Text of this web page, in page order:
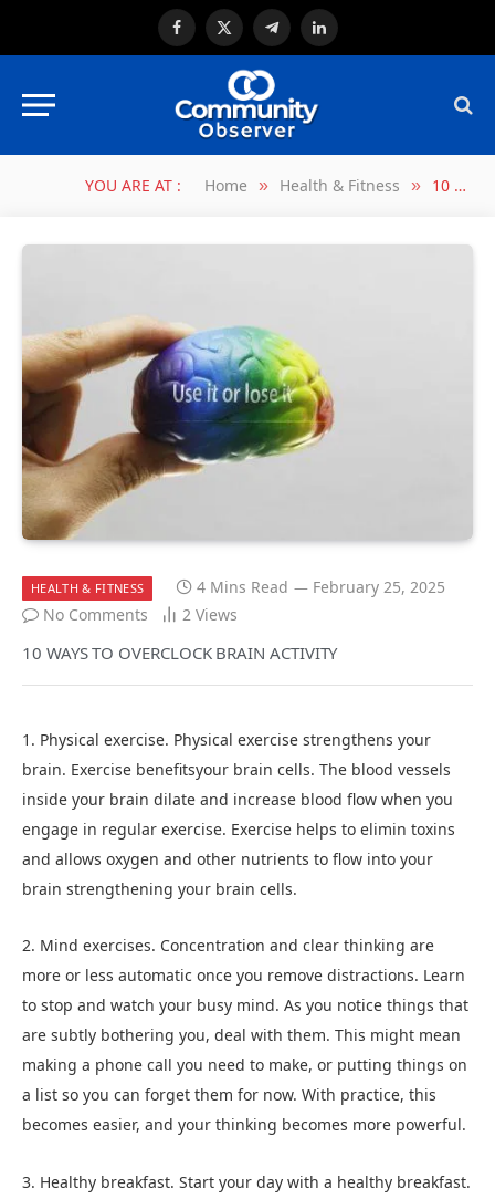
Facebook
X
(Twitter)
TelegramLinkedIn
YOU ARE AT : Home » Health & Fitness » 10 WAYS TO OVERCLOCK BRAIN ACTIVITY
HEALTH & FITNESS 4 Mins Read
February 25, 2025
No Comments
2 Views
10 WAYS TO OVERCLOCK BRAIN ACTIVITY
1. Physical exercise. Physical exercise strengthens your
brain. Exercise benefitsyour brain cells. The blood vessels
inside your brain dilate and increase blood flow when you
engage in regular exercise. Exercise helps to elimin toxins
and allows oxygen and other nutrients to flow into your
brain strengthening your brain cells.
2. Mind exercises. Concentration and clear thinking are
more or less automatic once you remove distractions. Learn
to stop and watch your busy mind. As you notice things that
are subtly bothering you, deal with them. This might mean
making a phone call you need to make, or putting things on
a list so you can forget them for now. With practice, this
becomes easier, and your thinking becomes more powerful.
3. Healthy breakfast. Start your day with a healthy breakfast.